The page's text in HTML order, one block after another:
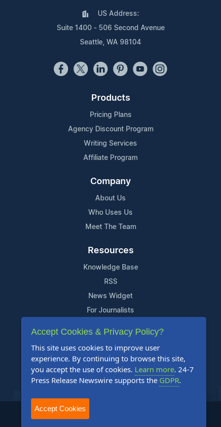
US Address:
Suite 1400 - 506 Second Avenue
Seattle, WA 98104
Products
Pricing Plans
Agency Discount Program
Writing Services
Affiliate Program
Company
About Us
Who Uses Us
Meet The Team
Resources
Knowledge Base
RSS
News Widget
For Journalists
Support
Contact Us
Content Guidelines
FAQs
2004-2025 24-7 Press Release Newswire. All Rights Reserved.
Accept Cookies & Privacy Policy?
This site uses cookies to improve user
experience. By continuing to browse this site,
you accept the use of cookies. Learn more. 24-7
Press Release Newswire supports the GDPR.
Accept Cookies